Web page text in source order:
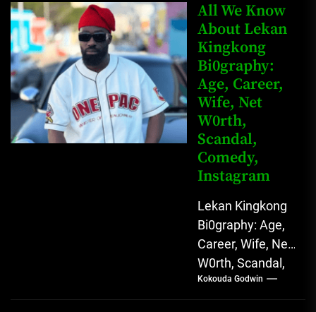
Anunobi, The
Rising Digital
Comedy Star
with Relatable...
All We Know
About Lekan
Kingkong
Bi0graphy:
Age, Career,
Wife, Net
W0rth,
Scandal,
Comedy,
Instagram
Lekan Kingkong
Bi0graphy: Age,
Career, Wife, Net
W0rth, Scandal,
Comedy,
Instagram Lekan
Kokouda Godwin